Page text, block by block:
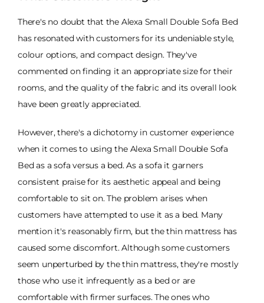
There's no doubt that the Alexa Small Double Sofa Bed
has resonated with customers for its undeniable style,
colour options, and compact design. They've
commented on finding it an appropriate size for their
rooms, and the quality of the fabric and its overall look
have been greatly appreciated.
However, there's a dichotomy in customer experience
when it comes to using the Alexa Small Double Sofa
Bed as a sofa versus a bed. As a sofa it garners
consistent praise for its aesthetic appeal and being
comfortable to sit on. The problem arises when
customers have attempted to use it as a bed. Many
mention it's reasonably firm, but the thin mattress has
caused some discomfort. Although some customers
seem unperturbed by the thin mattress, they're mostly
those who use it infrequently as a bed or are
comfortable with firmer surfaces. The ones who